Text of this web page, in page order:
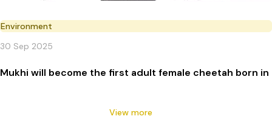
Environment
30 Sep 2025
Mukhi will become the first adult female cheetah born in
View more